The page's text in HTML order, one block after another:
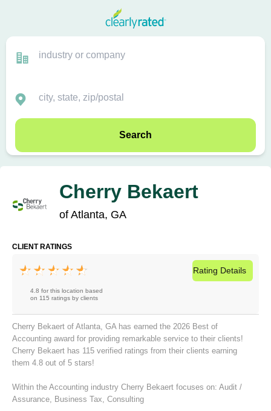
Search
Cherry Bekaert
of Atlanta, GA
CLIENT RATINGS
4.8 for this location based
on 115 ratings by clients
Rating Details
Cherry Bekaert of Atlanta, GA has earned the 2026 Best of
Accounting award for providing remarkable service to their clients!
Cherry Bekaert has 115 verified ratings from their clients earning
them 4.8 out of 5 stars!
Within the Accounting industry Cherry Bekaert focuses on: Audit /
Assurance, Business Tax, Consulting